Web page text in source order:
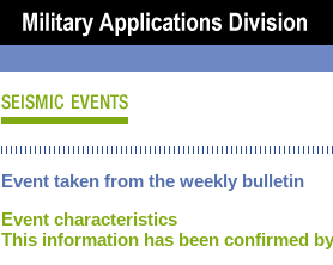
Event taken from the weekly bulletin
Event characteristics
This information has been confirmed